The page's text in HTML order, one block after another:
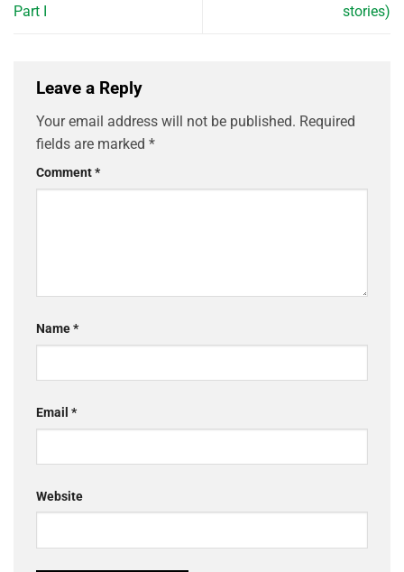
Part I
stories)
Leave a Reply
Your email address will not be published. Required
fields are marked *
Comment*
Name*
Email *
Website